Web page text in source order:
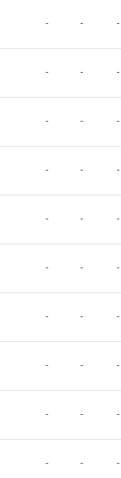
- - -
- - -
- - -
- - -
- - -
- - -
- - -
- - -
- - -
- - -